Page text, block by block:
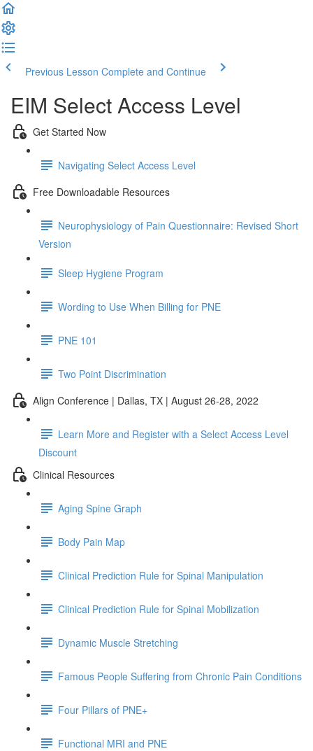
Previous Lesson Complete and Continue
EIM Select Access Level
Get Started Now
Navigating Select Access Level
Free Downloadable Resources
Neurophysiology of Pain Questionnaire: Revised Short
Version
Sleep Hygiene Program
Wording to Use When Billing for PNE
PNE 101
Two Point Discrimination
Align Conference | Dallas, TX | August 26-28, 2022
Learn More and Register with a Select Access Level
Discount
Clinical Resources
Aging Spine Graph
Body Pain Map
Clinical Prediction Rule for Spinal Manipulation
Clinical Prediction Rule for Spinal Mobilization
Dynamic Muscle Stretching
Famous People Suffering from Chronic Pain Conditions
Four Pillars of PNE+
Functional MRI and PNE